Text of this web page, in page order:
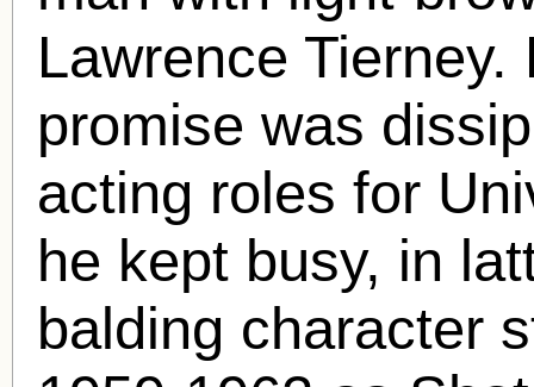
Lawrence
promise was
acting roles for
he kept busy, in
balding character